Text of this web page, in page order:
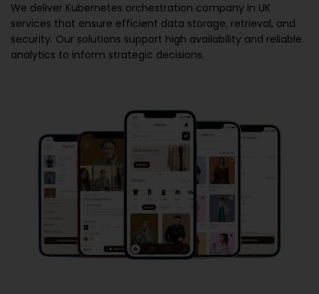
We deliver Kubernetes orchestration company in UK
services that ensure efficient data storage, retrieval, and
security. Our solutions support high availability and reliable
analytics to inform strategic decisions.